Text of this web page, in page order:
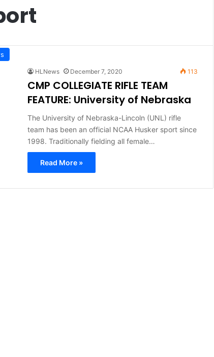
HLNews December 7, 2020 113
CMP COLLEGIATE RIFLE TEAM
FEATURE: University of Nebraska
The University of Nebraska-Lincoln (UNL) rifle
team has been an official NCAA Husker sport since
1998. Traditionally fielding all female…
Read More »